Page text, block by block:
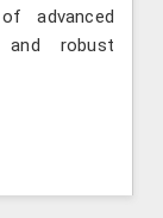
advanced
and robust